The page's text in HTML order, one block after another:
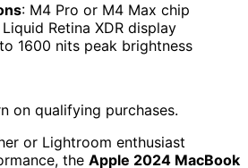
: M4 Pro or M4 Max chip
Retina XDR display
1600 nits peak brightness
on qualifying purchases.
or Lightroom enthusiast
the Apple 2024 MacBook